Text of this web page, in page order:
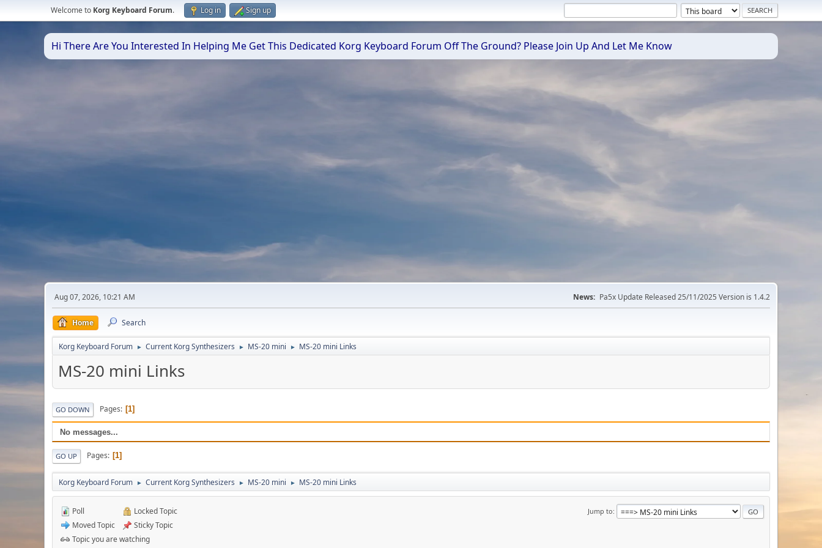
Welcome to Korg Keyboard Forum. Log in Sign up
Hi There Are You Interested In Helping Me Get This Dedicated Korg Keyboard Forum Off The Ground? Please Join Up And Let Me Know
Aug 07, 2026, 10:21 AM News: Pa5x Update Released 25/11/2025 Version is 1.4.2
Home Search
Korg Keyboard Forum ► Current Korg Synthesizers ► MS-20 mini ► MS-20 mini Links
MS-20 mini Links
GO DOWN Pages 1
No messages...
GO UP Pages 1
Korg Keyboard Forum ► Current Korg Synthesizers ► MS-20 mini ► MS-20 mini Links
Jump to
Poll
Moved Topic
Locked Topic
Sticky Topic
Topic you are watching